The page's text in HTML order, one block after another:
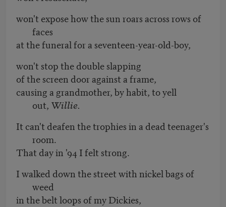
won't expose how the sun roars across rows of
faces
at the funeral for a seventeen-year-old-boy,
won't stop the double slapping
of the screen door against a frame,
causing a grandmother, by habit, to yell
out, Willie.
It can't deafen the trophies in a dead teenager's
room.
That day in '94 I felt strong.
I walked down the street with nickel bags of
weed
in the belt loops of my Dickies,